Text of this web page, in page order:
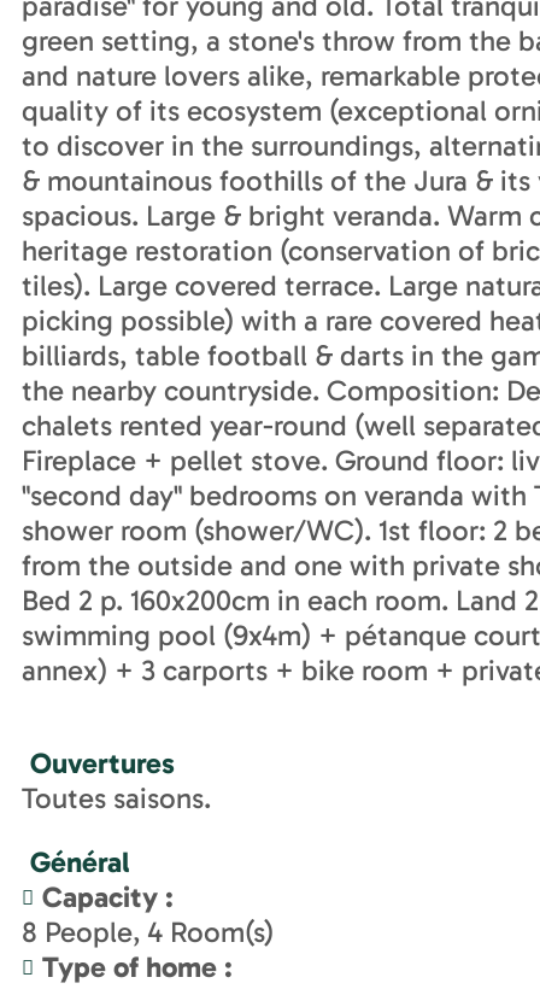
green setting, a stone's throw from the
and nature lovers alike, remarkable
quality of its ecosystem (exceptional
to discover in the surroundings,
& mountainous foothills of the Jura &
spacious. Large & bright veranda.
heritage restoration (conservation of
tiles). Large covered terrace. Large
picking possible) with a rare covered
billiards, table football & darts in the
the nearby countryside. Composition:
chalets rented year-round (well
Fireplace + pellet stove. Ground floor:
"second day" bedrooms on veranda
shower room (shower/WC). 1st floor: 2
from the outside and one with private
Bed 2 p. 160x200cm in each room.
swimming pool (9x4m) + pétanque
annex) + 3 carports + bike room +
Ouvertures
Toutes saisons.
Général
Capacity :
8 People 4 Room(s)
Type of home :